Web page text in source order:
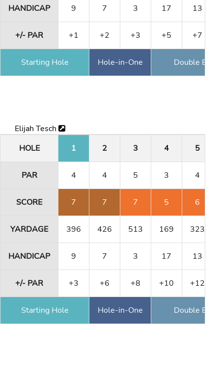
HANDICAP 9 7 3 17 13
+/- PAR +1 +2 +3 +5 +7
Starting Hole Hole-in-One Double
Elijah Tesch
HOLE
1 2 3 4 5
PAR 4 4 5 3 4
SCORE 7 7 7 5 6
YARDAGE 396 426 513 169 323
HANDICAP 9 7 3 17 13
+/- PAR +3 +6 +8 +10 +12
Starting Hole Hole-in-One Double